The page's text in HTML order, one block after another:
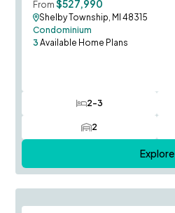
From $527,990
Shelby Township, MI 48315
Condominium
3 Available Home Plans
2-3
Bedrooms
2
Car Garage
Explore